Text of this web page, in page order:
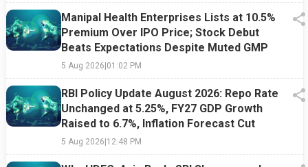
Manipal Health Enterprises Lists at 10.5%
Premium Over IPO Price; Stock Debut
Beats Expectations Despite Muted GMP
5 Aug 2026|01:02 PM
RBI Policy Update August 2026: Repo Rate
Unchanged at 5.25%, FY27 GDP Growth
Raised to 6.7%, Inflation Forecast Cut
5 Aug 2026|12:48 PM